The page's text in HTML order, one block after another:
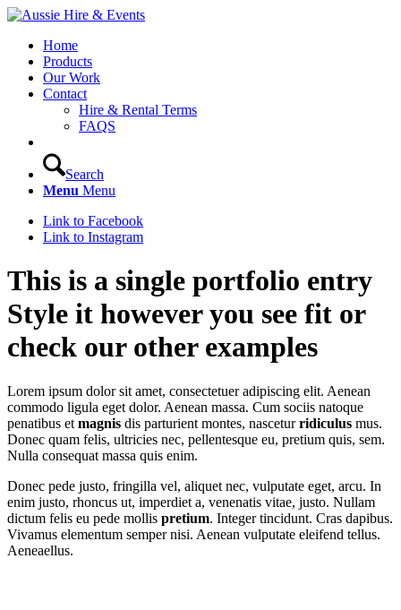
Home
Products
Our Work
Contact
Hire & Rental Terms
FAQS
Search
Menu Menu
Link to Facebook
Link to Instagram
This is a single portfolio entry
Style it however you see fit or
check our other examples
Lorem ipsum dolor sit amet, consectetuer adipiscing elit. Aenean
commodo ligula eget dolor. Aenean massa. Cum sociis natoque
penatibus et magnis dis parturient montes, nasceturridiculus mus.
Donec quam felis, ultricies nec, pellentesque eu, pretium quis, sem.
Nulla consequat massa quis enim.
Donec pede justo, fringilla vel, aliquet nec, vulputate eget, arcu. In
enim justo, rhoncus ut, imperdiet a, venenatis vitae, justo. Nullam
dictum felis eu pede mollis pretium. Integer tincidunt. Cras dapibus.
Vivamus elementum semper nisi. Aenean vulputate eleifend tellus.
Aeneaellus.